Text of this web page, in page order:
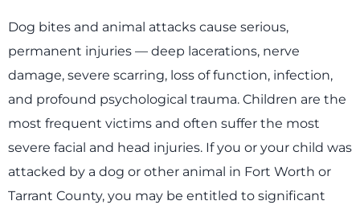
Dog bites and animal attacks cause serious,
permanent injuries — deep lacerations, nerve
damage, severe scarring, loss of function, infection,
and profound psychological trauma. Children are the
most frequent victims and often suffer the most
severe facial and head injuries. If you or your child was
attacked by a dog or other animal in Fort Worth or
Tarrant County, you may be entitled to significant